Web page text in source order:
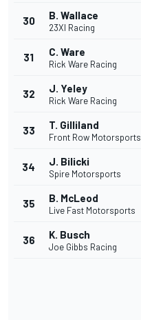
30 B. Wallace
23XI Racing
31 C. Ware
Rick Ware Racing
32 J. Yeley
Rick Ware Racing
33 T. Gilliland
Front Row Motorsports
34 J. Bilicki
Spire Motorsports
35 B. McLeod
Live Fast Motorsports
36 K. Busch
Joe Gibbs Racing